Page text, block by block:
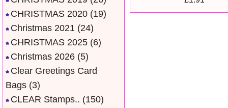
CHRISTMAS 2020 (19)
Christmas 2021 (24)
CHRISTMAS 2025 (6)
Christmas 2026 (5)
Clear Greetings Card
Bags (3)
CLEAR Stamps.. (150)